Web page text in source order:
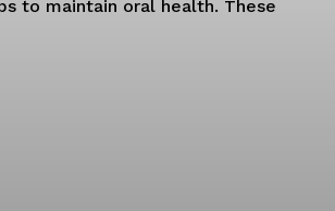
to maintain oral health. These